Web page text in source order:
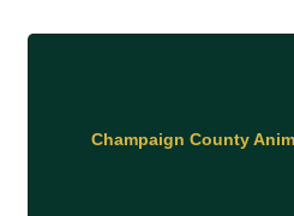
Champaign County